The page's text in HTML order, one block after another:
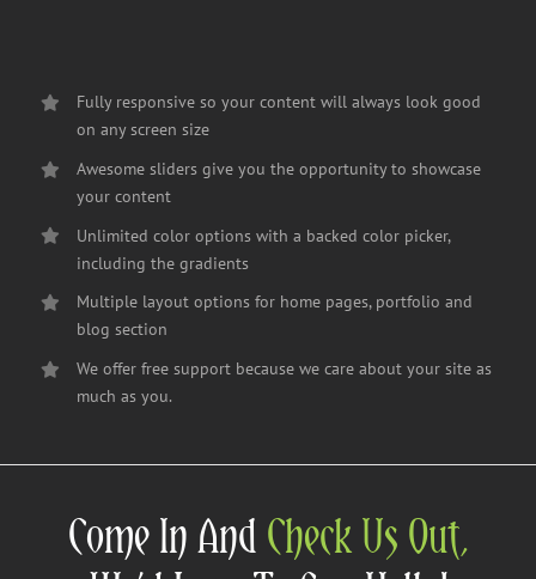
Fully responsive so your content will always look good
on any screen size
Awesome sliders give you the opportunity to showcase
your content
Unlimited color options with a backed color picker,
including the gradients
Multiple layout options for home pages, portfolio and
blog section
We offer free support because we care about your site as
much as you.
Come In AndCheck Us Out,